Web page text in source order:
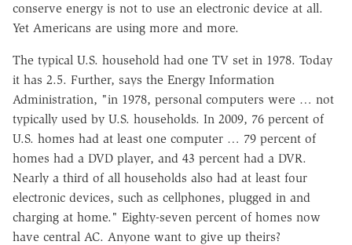
conserve energy is not to use an electronic device at all.
Yet Americans are using more and more.
The typical U.S. household had one TV set in 1978. Today
it has 2.5. Further, says the Energy Information
Administration, "in 1978, personal computers were … not
typically used by U.S. households. In 2009, 76 percent of
U.S. homes had at least one computer … 79 percent of
homes had a DVD player, and 43 percent had a DVR.
Nearly a third of all households also had at least four
electronic devices, such as cellphones, plugged in and
charging at home." Eighty-seven percent of homes now
have central AC. Anyone want to give up theirs?